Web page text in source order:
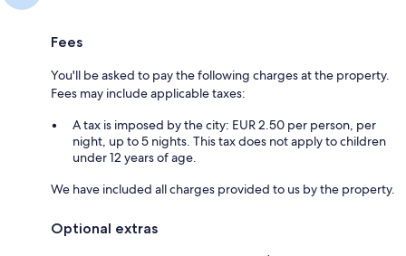
Fees
You'll be asked to pay the following charges at the property.
Fees may include applicable taxes:
A tax is imposed by the city: EUR 2.50 per person, per
night, up to 5 nights. This tax does not apply to children
under 12 years of age.
We have included all charges provided to us by the property.
Optional extras